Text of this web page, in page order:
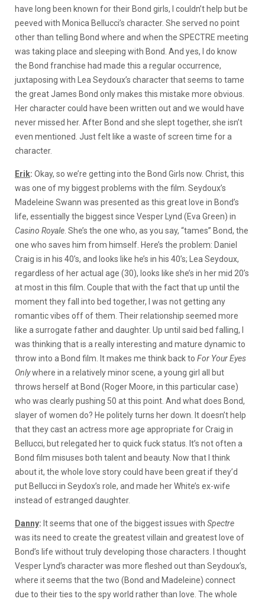
have long been known for their Bond girls, I couldn’t help but be
peeved with Monica Bellucci’s character. She served no point
other than telling Bond where and when the SPECTRE meeting
was taking place and sleeping with Bond. And yes, I do know
the Bond franchise had made this a regular occurrence,
juxtaposing with Lea Seydoux’s character that seems to tame
the great James Bond only makes this mistake more obvious.
Her character could have been written out and we would have
never missed her. After Bond and she slept together, she isn’t
even mentioned. Just felt like a waste of screen time for a
character.
Erik: Okay, so we’re getting into the Bond Girls now. Christ, this
was one of my biggest problems with the film. Seydoux’s
Madeleine Swann was presented as this great love in Bond’s
life, essentially the biggest since Vesper Lynd (Eva Green) in
Casino Royale She’s the one who, as you say, “tames” Bond, the
one who saves him from himself. Here’s the problem: Daniel
Craig is in his 40’s, and looks like he’s in his 40’s; Lea Seydoux,
regardless of her actual age (30), looks like she’s in her mid 20’s
at most in this film. Couple that with the fact that up until the
moment they fall into bed together, I was not getting any
romantic vibes off of them. Their relationship seemed more
like a surrogate father and daughter. Up until said bed falling, I
was thinking that is a really interesting and mature dynamic to
throw into a Bond film. It makes me think back to For Your Eyes
Onlywhere in a relatively minor scene, a young girl all but
throws herself at Bond (Roger Moore, in this particular case)
who was clearly pushing 50 at this point. And what does Bond,
slayer of women do? He politely turns her down. It doesn’t help
that they cast an actress more age appropriate for Craig in
Bellucci, but relegated her to quick fuck status. It’s not often a
Bond film misuses both talent and beauty. Now that I think
about it, the whole love story could have been great if they’d
put Bellucci in Seydox’s role, and made her White’s ex-wife
instead of estranged daughter.
Danny: It seems that one of the biggest issues with Spectre
was its need to create the greatest villain and greatest love of
Bond’s life without truly developing those characters. I thought
Vesper Lynd’s character was more fleshed out than Seydoux’s,
where it seems that the two (Bond and Madeleine) connect
due to their ties to the spy world rather than love. The whole